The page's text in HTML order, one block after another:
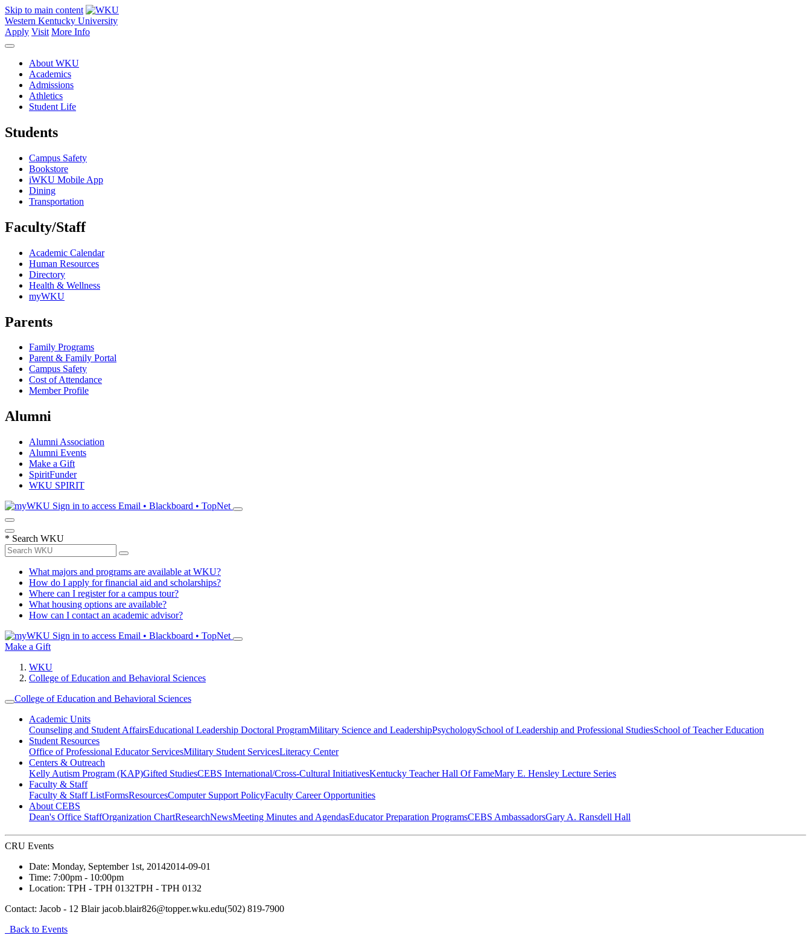
Skip to main content
Western Kentucky University
Apply Visit More Info
About WKU
Academics
Admissions
Athletics
Student Life
Students
Campus Safety
Bookstore
iWKU Mobile App
Dining
Transportation
Faculty/Staff
Academic Calendar
Human Resources
Directory
Health & Wellness
myWKU
Parents
Family Programs
Parent & Family Portal
Campus Safety
Cost of Attendance
Member Profile
Alumni
Alumni Association
Alumni Events
Make a Gift
SpiritFunder
WKU SPIRIT
Sign in to access Email • Blackboard • TopNet
* Search WKU
What majors and programs are available at WKU?
How do I apply for financial aid and scholarships?
Where can I register for a campus tour?
What housing options are available?
How can I contact an academic advisor?
Sign in to access Email • Blackboard • TopNet
Make a Gift
WKU
College of Education and Behavioral Sciences
College of Education and Behavioral Sciences
Academic Units
Counseling and Student AffairsEducational Leadership Doctoral ProgramMilitary Science and LeadershipPsychologySchool of Leadership and Professional StudiesSchool of Teacher Education
Student Resources
Office of Professional Educator ServicesMilitary Student ServicesLiteracy Center
Centers & Outreach
Kelly Autism Program (KAP)Gifted StudiesCEBS International/Cross-Cultural InitiativesKentucky Teacher Hall Of FameMary E. Hensley Lecture Series
Faculty & Staff
Faculty & Staff ListFormsResourcesComputer Support PolicyFaculty Career Opportunities
About CEBS
Dean's Office StaffOrganization ChartResearchNewsMeeting Minutes and AgendasEducator Preparation ProgramsCEBS Ambassador‎sGary A. Ransdell Hall
CRU Events
Date: Monday, September 1st, 20142014-09-01
Time: 7:00pm - 10:00pm
Location: TPH - TPH 0132TPH - TPH 0132
Contact: Jacob - 12 Blair jacob.blair826@topper.wku.edu(502) 819-7900
Back to Events